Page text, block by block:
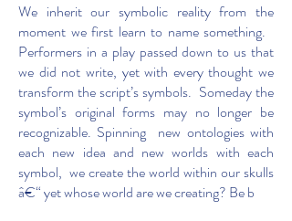
We inherit our symbolic reality from the
moment we first learn to name something.
Performers in a play passed down to us that
we did not write, yet with every thought we
transform the script’s symbols. Someday the
symbol’s original forms may no longer be
recognizable. Spinning new ontologies with
each new idea and new worlds with each
symbol, we create the world within our skulls
â€“ yet whose world are we creating? Be b